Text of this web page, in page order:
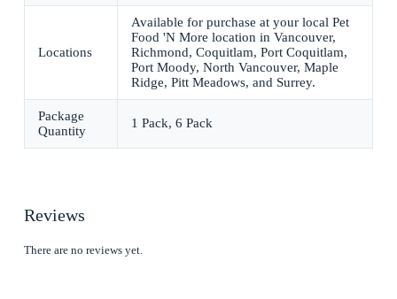
Locations
Available for purchase at your local Pet
Food 'N More location in Vancouver,
Richmond, Coquitlam, Port Coquitlam,
Port Moody, North Vancouver, Maple
Ridge, Pitt Meadows, and Surrey.
Package
Quantity
1 Pack, 6 Pack
Reviews
There are no reviews yet.